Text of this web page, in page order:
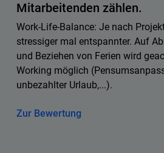
Mitarbeitenden zählen.
Work-Life-Balance: Je nach
stressiger mal entspannter. Auf
und Beziehen von Ferien wird
Working möglich
unbezahlter Urlaub,...).
Zur Bewertung